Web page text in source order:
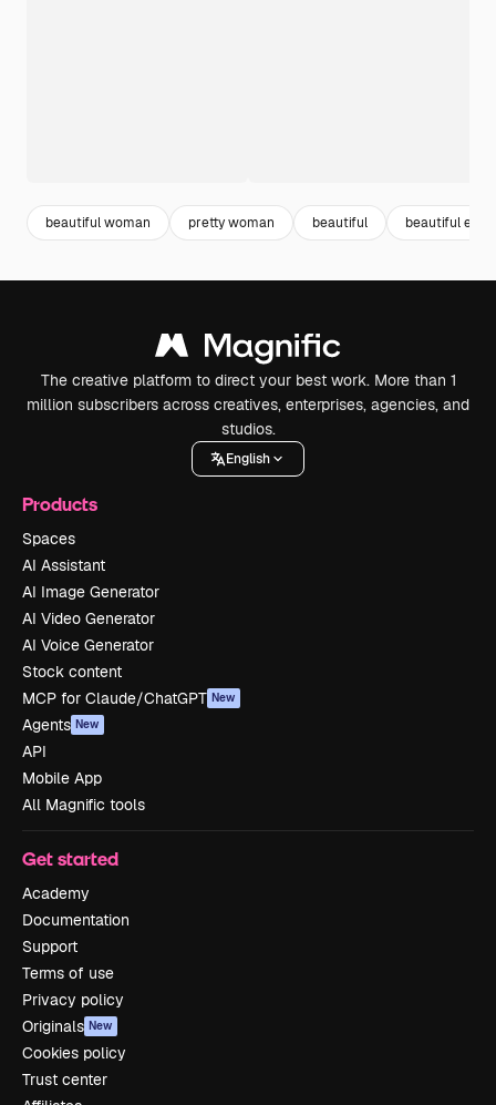
beautiful woman pretty woman beautiful beautiful eyes
The creative platform to direct your best work. More than 1
million subscribers across creatives, enterprises, agencies, and
studios.
English
Products
Spaces
AI Assistant
AI Image Generator
AI Video Generator
AI Voice Generator
Stock content
MCP for Claude/ChatGPT New
Agents New
API
Mobile App
All Magnific tools
Get started
Academy
Documentation
Support
Terms of use
Privacy policy
Originals New
Cookies policy
Trust center